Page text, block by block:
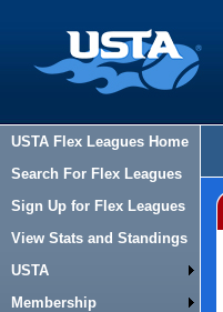
USTA Flex Leagues Home
Search For Flex Leagues
Sign Up for Flex Leagues
View Stats and Standings
USTA
Membership